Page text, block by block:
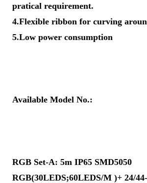
pratical requirement.
4.Flexible ribbon for curving
5.Low power consumption
Available Model No.:
RGB Set-A: 5m IP65 SMD5050
RGB(30LEDS;60LEDS/M )+ 24/44-